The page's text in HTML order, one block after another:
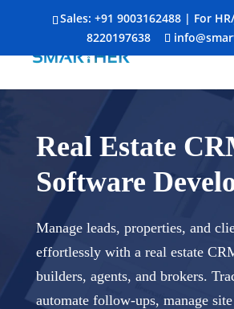
Sales: +91 9003162488| For
8220197638
Real Estate
Software
Manage leads, properties, and
effortlessly with a real estate
builders, agents, and brokers.
automate follow-ups, manage